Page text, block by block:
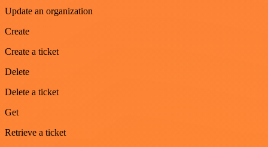
Update an organization
Create
Create a ticket
Delete
Delete a ticket
Get
Retrieve a ticket